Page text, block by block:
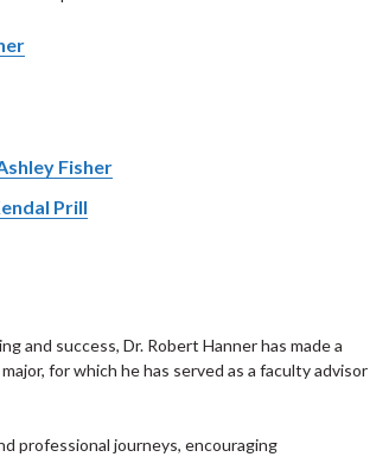
Fisher
Prill
and success, Dr. Robert Hanner has made a
for which he has served as a faculty advisor
professional journeys, encouraging